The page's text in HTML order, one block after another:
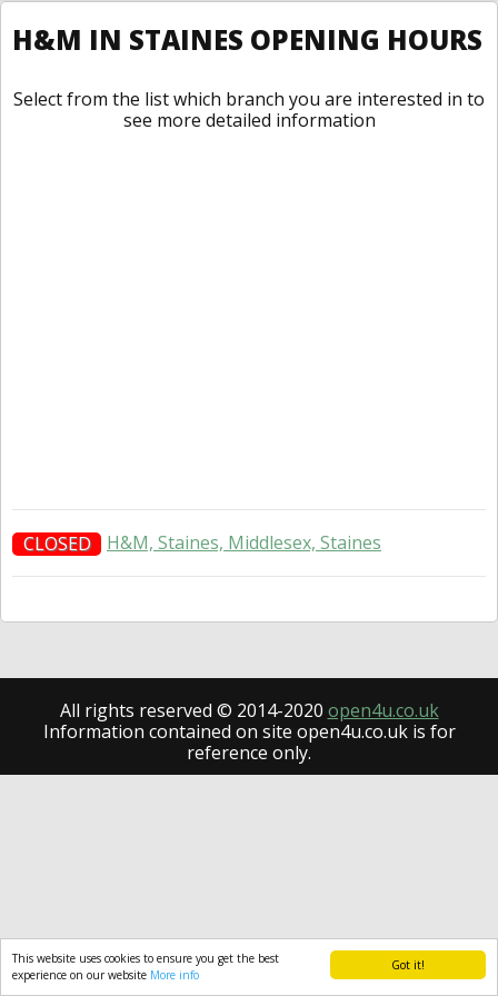
Got it!
This website uses cookies to ensure you get the best
experience on our website More info
H&M IN STAINES OPENING HOURS
Select from the list which branch you are interested in to
see more detailed information
CLOSED H&M, Staines, Middlesex, Staines
All rights reserved © 2014-2020 open4u.co.uk
Information contained on site open4u.co.uk is for
reference only.